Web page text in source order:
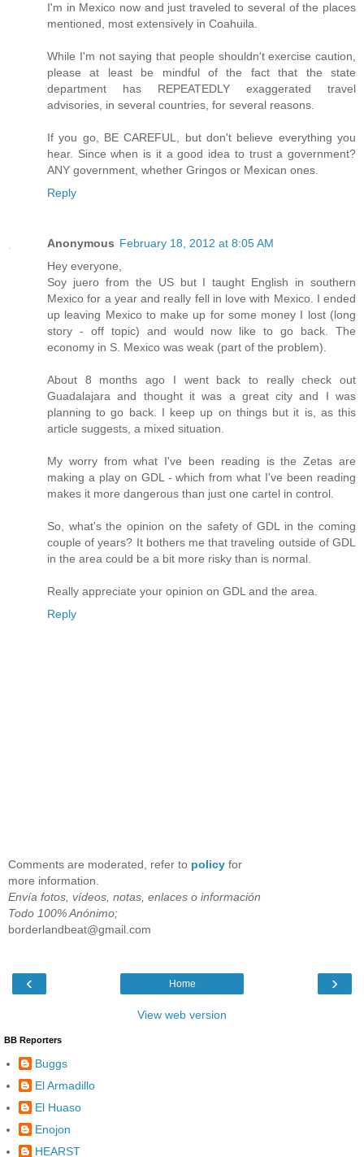
I'm in Mexico now and just traveled to several of the places
mentioned, most extensively in Coahuila.
While I'm not saying that people shouldn't exercise caution,
please at least be mindful of the fact that the state
department has REPEATEDLY exaggerated travel
advisories, in several countries, for several reasons.
If you go, BE CAREFUL, but don't believe everything you
hear. Since when is it a good idea to trust a government?
ANY government, whether Gringos or Mexican ones.
Reply
Anonymous February 18, 2012 at 8:05 AM
Hey everyone,
Soy juero from the US but I taught English in southern
Mexico for a year and really fell in love with Mexico. I ended
up leaving Mexico to make up for some money I lost (long
story - off topic) and would now like to go back. The
economy in S. Mexico was weak (part of the problem).
About 8 months ago I went back to really check out
Guadalajara and thought it was a great city and I was
planning to go back. I keep up on things but it is, as this
article suggests, a mixed situation.
My worry from what I've been reading is the Zetas are
making a play on GDL - which from what I've been reading
makes it more dangerous than just one cartel in control.
So, what's the opinion on the safety of GDL in the coming
couple of years? It bothers me that traveling outside of GDL
in the area could be a bit more risky than is normal.
Really appreciate your opinion on GDL and the area.
Reply
Comments are moderated, refer to policy for
more information.
Envía fotos, vídeos, notas, enlaces o información
Todo 100% Anónimo;
borderlandbeat@gmail.com
‹ ›
Home
View web version
BB Reporters
Buggs
El Armadillo
El Huaso
Enojon
HEARST